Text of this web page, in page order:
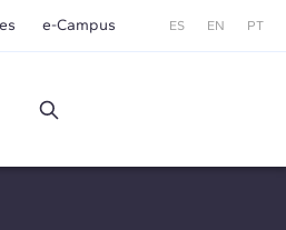
e-Campus ES EN PT